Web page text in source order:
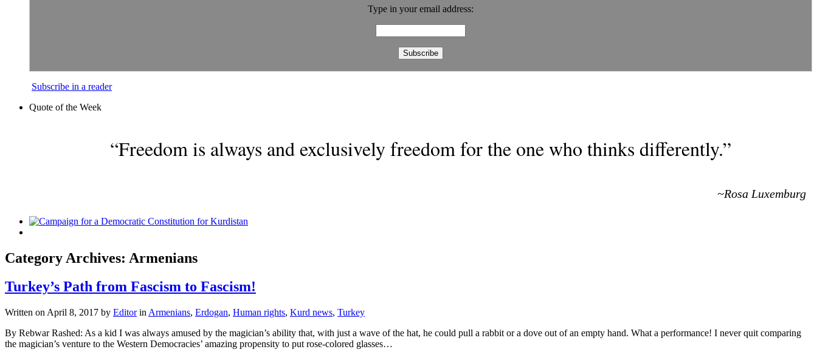
Type in your email address:
Subscribe in a reader
Quote of the Week
“Freedom is always and exclusively freedom for the one who thinks differently.”
~Rosa Luxemburg
Category Archives: Armenians
Turkey’s Path from Fascism to Fascism!
Written on April 8, 2017 by Editorin Armenians, Erdogan, Human rights, Kurd news, Turkey
By Rebwar Rashed: As a kid I was always amused by the magician’s ability that, with just a wave of the hat, he could pull a rabbit or a dove out of an empty hand. What a performance! I never quit comparing
the magician’s venture to the Western Democracies’ amazing propensity to put rose-colored glasses…